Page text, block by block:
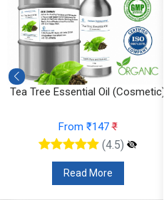
Tea Tree Essential Oil (Cosmetic)
From ₹147₹
(4.5)
Read More